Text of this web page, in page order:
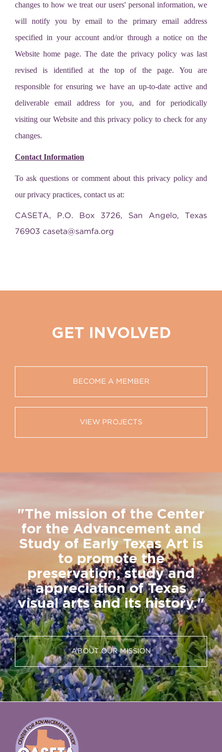
changes to how we treat our users' personal information, we
will notify you by email to the primary email address
specified in your account and/or through a notice on the
Website home page. The date the privacy policy was last
revised is identified at the top of the page. You are
responsible for ensuring we have an up-to-date active and
deliverable email address for you, and for periodically
visiting our Website and this privacy policy to check for any
changes.
Contact Information
To ask questions or comment about this privacy policy and
our privacy practices, contact us at:
CASETA, P.O. Box 3726, San Angelo, Texas
76903 caseta@samfa.org
GET INVOLVED
BECOME A MEMBER
VIEW PROJECTS
"The mission of the Center
for the Advancement and
Study of Early Texas Art is
to promote the
preservation, study and
appreciation of Texas
visual arts and its history."
ABOUT OUR MISSION